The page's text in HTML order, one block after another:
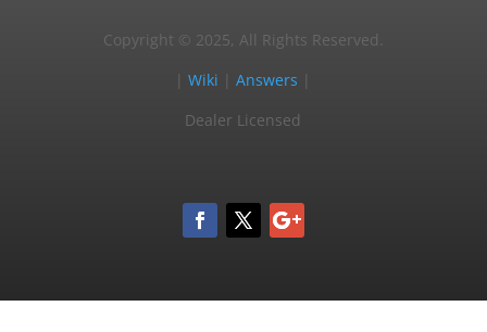
Copyright © 2025, All Rights Reserved.
|Wiki |Answers
Dealer Licensed